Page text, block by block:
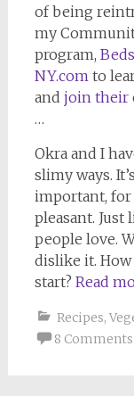
of being
my
program,
NY.com to
and join their
…
Okra and I
slimy ways.
important, for
pleasant. Just
people love.
dislike it.
start? Read
Recipes,
8 Comments